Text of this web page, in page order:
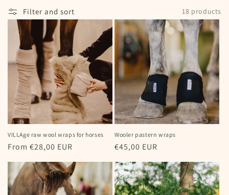
Filter and sort 18 products
VILLAge raw wool wraps for horses
Regular
From €28,00 EUR
Wooler pastern wraps
Regular
€45,00 EUR
Powered by Care Cart